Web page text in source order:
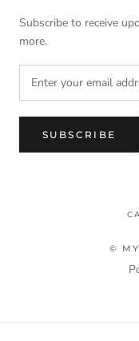
Subscribe to receive
more.
SUBSCRIBE
©